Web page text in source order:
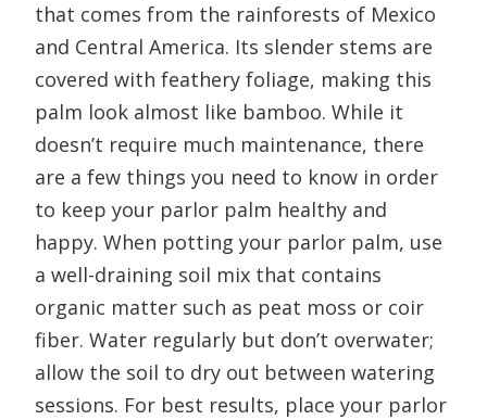
that comes from the rainforests of Mexico
and Central America. Its slender stems are
covered with feathery foliage, making this
palm look almost like bamboo. While it
doesn’t require much maintenance, there
are a few things you need to know in order
to keep your parlor palm healthy and
happy. When potting your parlor palm, use
a well-draining soil mix that contains
organic matter such as peat moss or coir
fiber. Water regularly but don’t overwater;
allow the soil to dry out between watering
sessions. For best results, place your parlor